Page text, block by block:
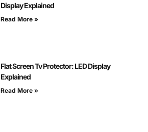
Display Explained
Read More »
Flat Screen Tv Protector: LED Display
Explained
Read More »